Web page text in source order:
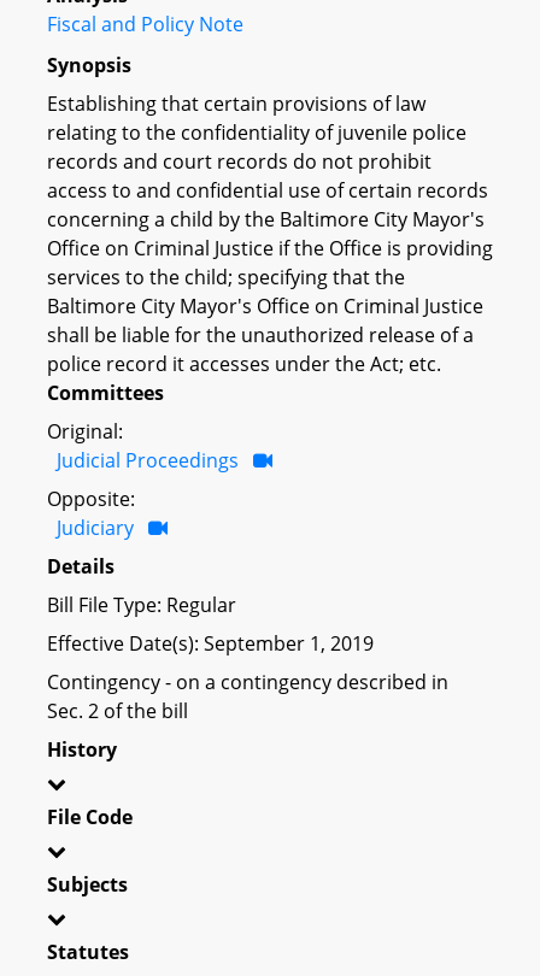
Fiscal and Policy Note
Synopsis
Establishing that certain provisions of law
relating to the confidentiality of juvenile police
records and court records do not prohibit
access to and confidential use of certain records
concerning a child by the Baltimore City Mayor's
Office on Criminal Justice if the Office is providing
services to the child; specifying that the
Baltimore City Mayor's Office on Criminal Justice
shall be liable for the unauthorized release of a
police record it accesses under the Act; etc.
Committees
Original:
Judicial Proceedings
Opposite:
Judiciary
Details
Bill File Type: Regular
Effective Date(s): September 1, 2019
Contingency - on a contingency described in
Sec. 2 of the bill
History
File Code
Subjects
Statutes